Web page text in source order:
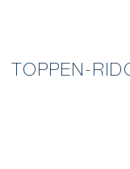
TOPPEN-